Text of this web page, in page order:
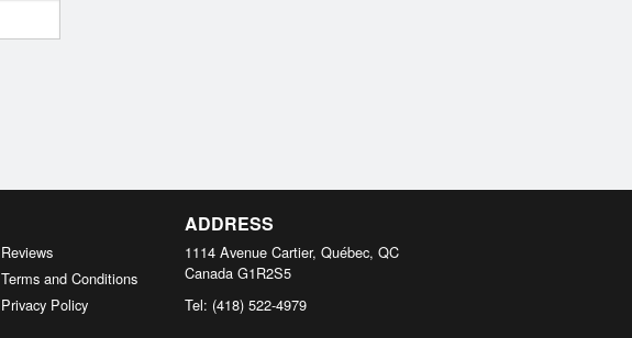
Reviews
Terms and Conditions
Privacy Policy
ADDRESS
1114 Avenue Cartier, Québec, QC
Canada G1R2S5
Tel: (418) 522-4979